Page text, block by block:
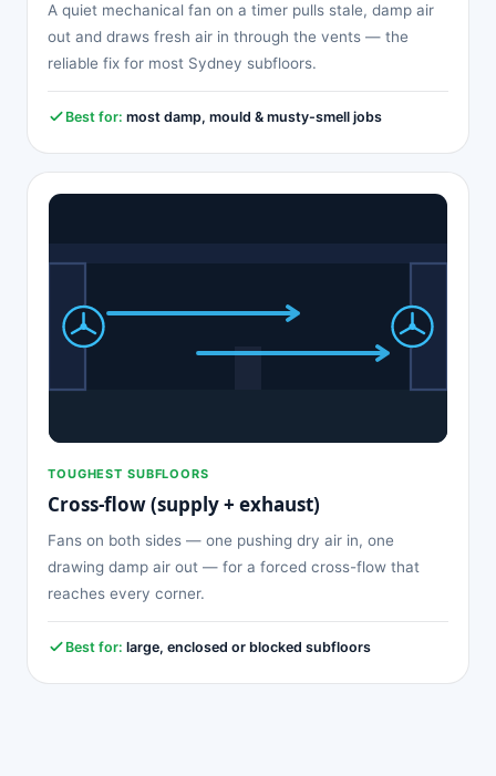
A quiet mechanical fan on a timer pulls stale, damp air
out and draws fresh air in through the vents — the
reliable fix for most Sydney subfloors.
Best for: most damp, mould & musty-smell jobs
TOUGHEST SUBFLOORS
Cross-flow (supply + exhaust)
Fans on both sides — one pushing dry air in, one
drawing damp air out — for a forced cross-flow that
reaches every corner.
Best for: large, enclosed or blocked subfloors